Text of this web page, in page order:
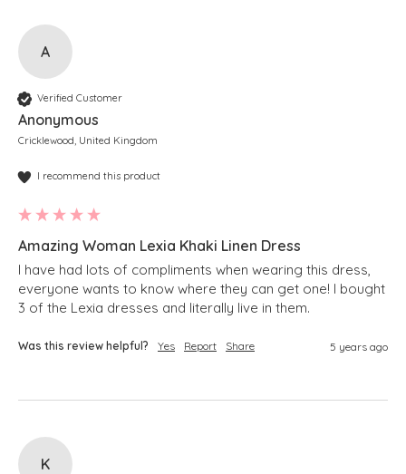
A
Verified Customer
Anonymous
Cricklewood, United Kingdom
I recommend this product
Amazing Woman Lexia Khaki Linen Dress
I have had lots of compliments when wearing this dress,
everyone wants to know where they can get one! I bought
3 of the Lexia dresses and literally live in them.
Was this review helpful? Yes Report Share 5 years ago
K